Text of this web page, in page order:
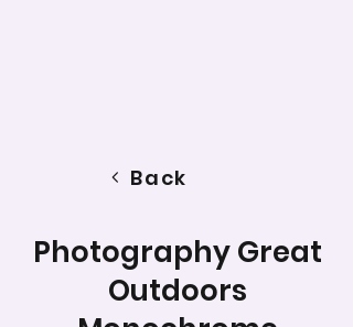
Back
Photography Great
Outdoors